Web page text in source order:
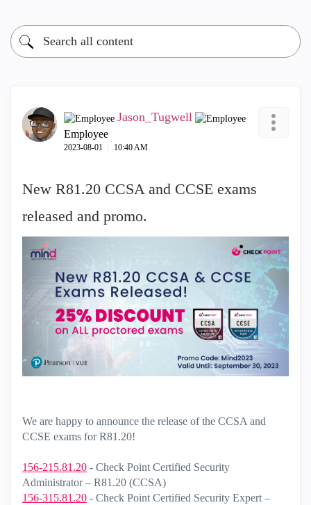
Jason_Tugwell
Employee
‎2023-08-01 10:40 AM
New R81.20 CCSA and CCSE exams
released and promo.
We are happy to announce the release of the CCSA and
CCSE exams for R81.20!
156-215.81.20 - Check Point Certified Security
Administrator – R81.20 (CCSA)
156-315.81.20 - Check Point Certified Security Expert –